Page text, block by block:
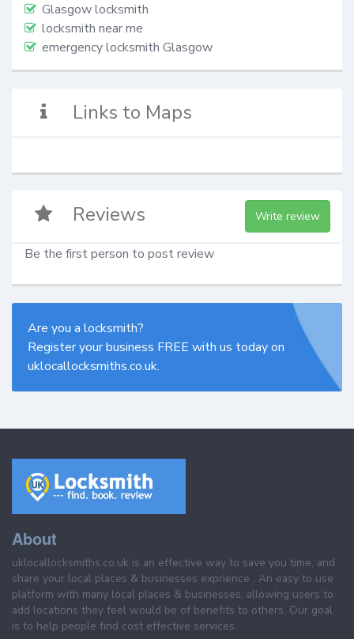
Glasgow locksmith
locksmith near me
emergency locksmith Glasgow
Links to Maps
Reviews Write review
Be the first person to post review
Are you a locksmith?
Register your business FREE with us today on
uklocallocksmiths.co.uk.
About
uklocallocksmiths.co.uk is an effective way to save you time, and
share your local places & businesses exprience . An easy to use
platform with many local places & businesses, allowing users to
add locations they feel would be of benefits to others. Our goal
is to help people find cost effective services.